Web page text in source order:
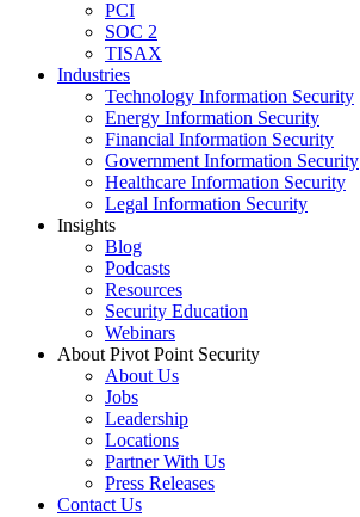
PCI
SOC 2
TISAX
Industries
Technology Information Security
Energy Information Security
Financial Information Security
Government Information Security
Healthcare Information Security
Legal Information Security
Insights
Blog
Podcasts
Resources
Security Education
Webinars
About Pivot Point Security
About Us
Jobs
Leadership
Locations
Partner With Us
Press Releases
Contact Us